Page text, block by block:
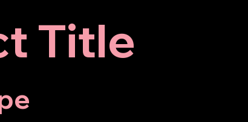
Title